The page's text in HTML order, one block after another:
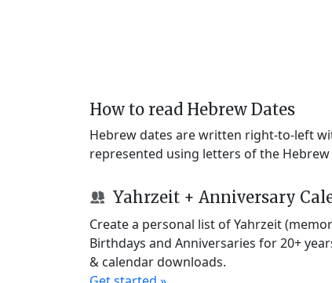
How to read Hebrew Dates
Hebrew dates are written right-to-left
represented using letters of the Hebrew
Yahrzeit + Anniversary
Create a personal list of Yahrzeit
Birthdays and Anniversaries for 20+
& calendar downloads.